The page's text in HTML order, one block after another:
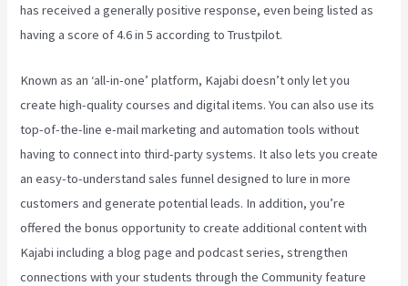
has received a generally positive response, even being listed as
having a score of 4.6 in 5 according to Trustpilot.
Known as an ‘all-in-one’ platform, Kajabi doesn’t only let you
create high-quality courses and digital items. You can also use its
top-of-the-line e-mail marketing and automation tools without
having to connect into third-party systems. It also lets you create
an easy-to-understand sales funnel designed to lure in more
customers and generate potential leads. In addition, you’re
offered the bonus opportunity to create additional content with
Kajabi including a blog page and podcast series, strengthen
connections with your students through the Community feature